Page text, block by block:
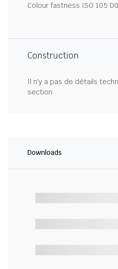
Colour fastness ISO 105
Construction
Il n'y a pas de détails
section.
Downloads